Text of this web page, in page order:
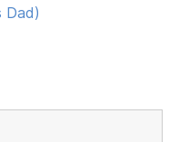
Dad)